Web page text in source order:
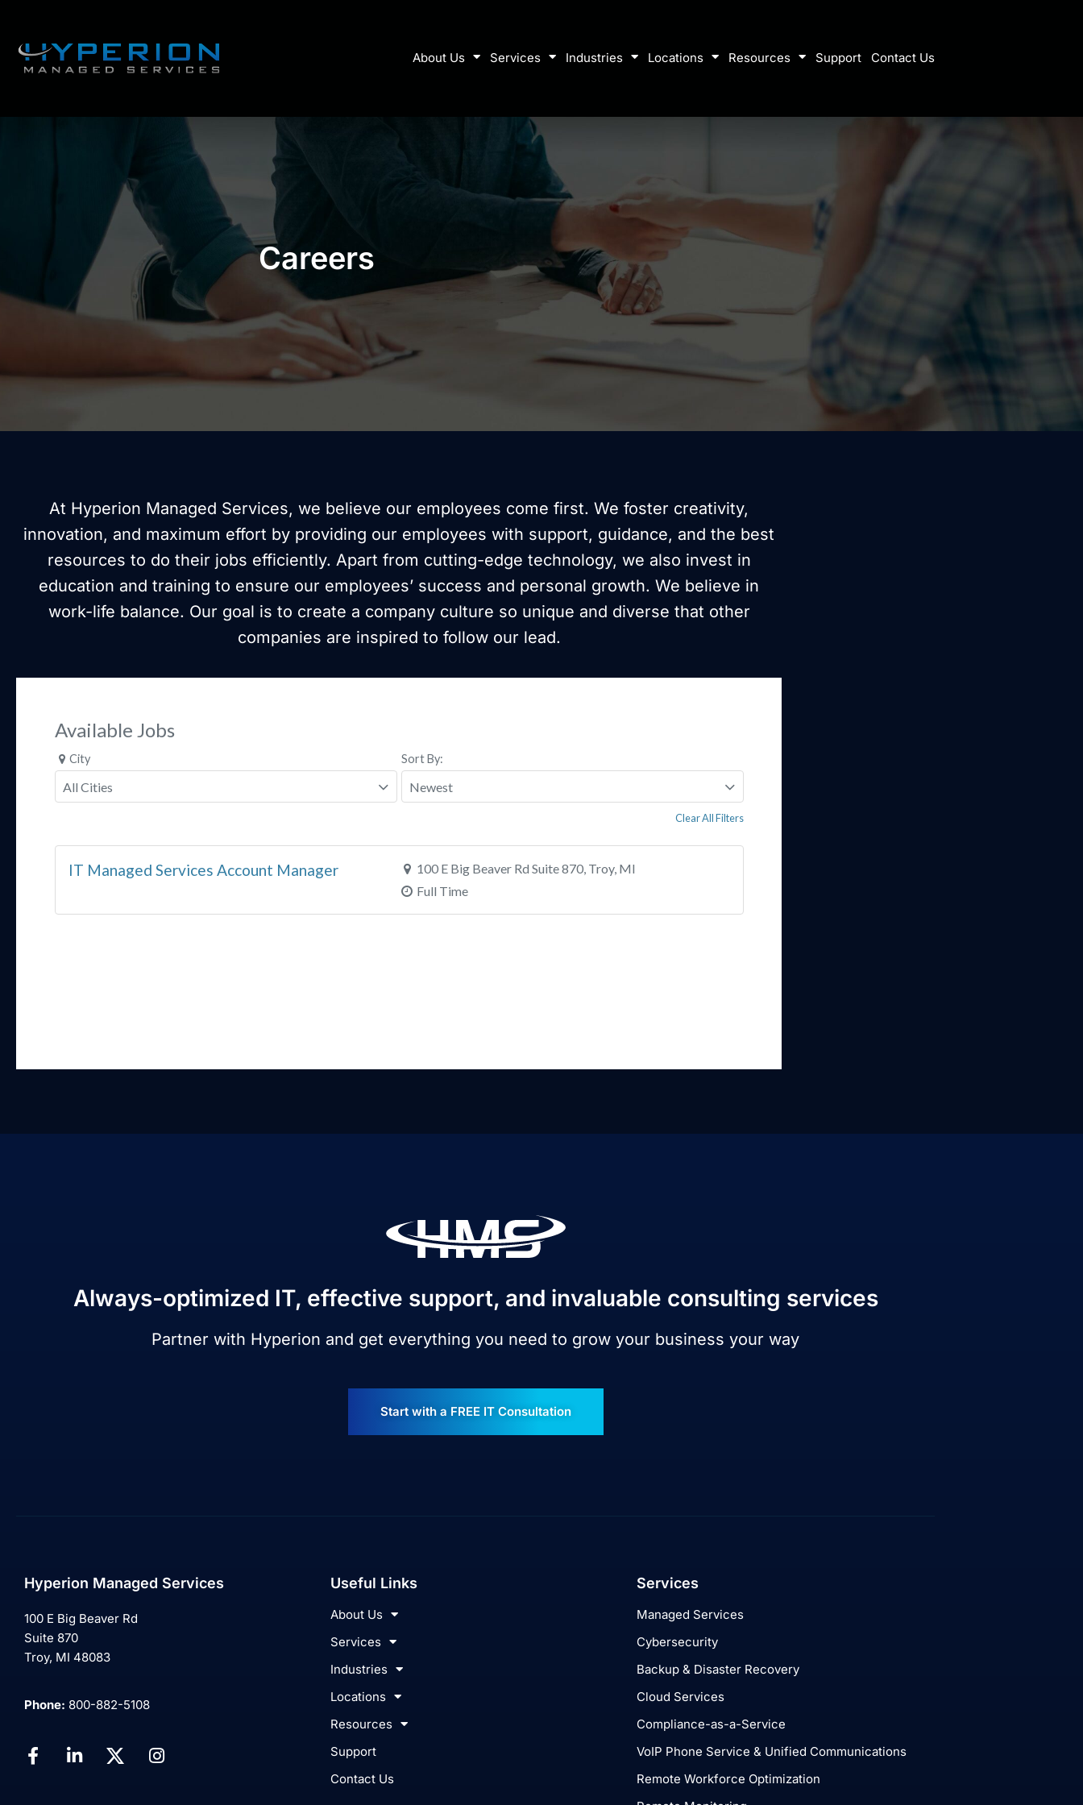
About Us Services Industries Locations Resources Support Contact Us
Careers
At Hyperion Managed Services, we believe our employees come first. We foster creativity,
innovation, and maximum effort by providing our employees with support, guidance, and the best
resources to do their jobs efficiently. Apart from cutting-edge technology, we also invest in
education and training to ensure our employees’ success and personal growth. We believe in
work-life balance. Our goal is to create a company culture so unique and diverse that other
companies are inspired to follow our lead.
Always-optimized IT, effective support, and invaluable consulting services
Partner with Hyperion and get everything you need to grow your business your way
Start with a FREE IT Consultation
Hyperion Managed Services
100 E Big Beaver Rd
Suite 870
Troy, MI 48083
Phone: 800-882-5108
Useful Links
About Us
Services
Industries
Locations
Resources
Support
Contact Us
Services
Managed Services
Cybersecurity
Backup & Disaster Recovery
Cloud Services
Compliance-as-a-Service
VoIP Phone Service & Unified Communications
Remote Workforce Optimization